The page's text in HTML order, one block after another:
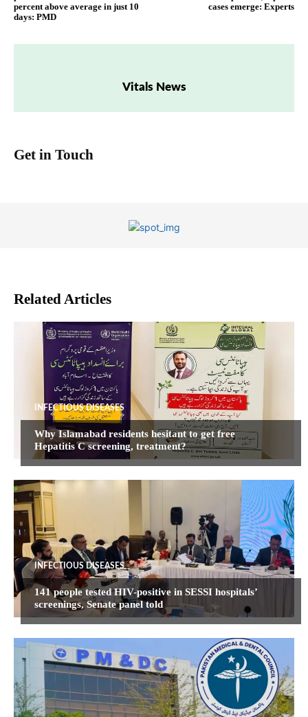
percent above average in just 10
days: PMD
cases emerge: Experts
Vitals News
Get in Touch
Related Articles
INFECTIOUS DISEASES
Why Islamabad residents hesitant to get free
Hepatitis C screening, treatment?
INFECTIOUS DISEASES
141 people tested HIV-positive in SESSI hospitals’
screenings, Senate panel told